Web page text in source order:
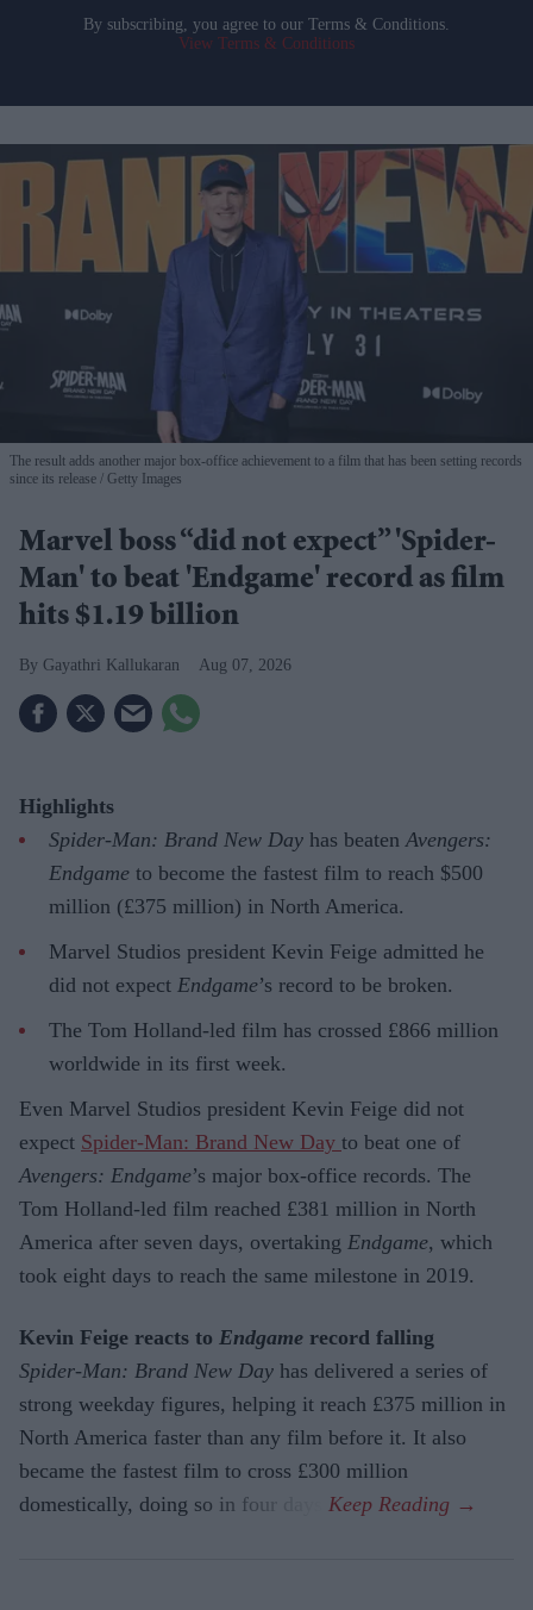
By subscribing, you agree to our Terms & Conditions.
View Terms & Conditions
The result adds another major box-office achievement to a film that has been setting records
since its release
Getty Images
Marvel boss “did not expect” 'Spider-
Man' to beat 'Endgame' record as film
hits $1.19 billion
Gayathri Kallukaran Aug 07, 2026
Highlights
Spider-Man: Brand New Day has beatenAvengers:
Endgame to become the fastest film to reach $500
million (£375 million) in North America.
Marvel Studios president Kevin Feige admitted he
did not expect Endgame’s record to be broken.
The Tom Holland-led film has crossed £866 million
worldwide in its first week.
Even Marvel Studios president Kevin Feige did not
expect Spider-Man: Brand New Day to beat one of
Avengers: Endgame’s major box-office records. The
Tom Holland-led film reached £381 million in North
America after seven days, overtaking Endgame, which
took eight days to reach the same milestone in 2019.
Kevin Feige reacts to Endgame record falling
Spider-Man: Brand New Day has delivered a series of
strong weekday figures, helping it reach £375 million in
North America faster than any film before it. It also
became the fastest film to cross £300 million
domestically, doing so in four days.